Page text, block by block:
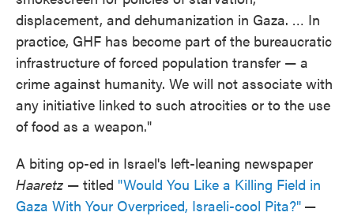
displacement, and dehumanization in Gaza. … In
practice, GHF has become part of the bureaucratic
infrastructure of forced population transfer — a
crime against humanity. We will not associate with
any initiative linked to such atrocities or to the use
of food as a weapon."
A biting op-ed in Israel's left-leaning newspaper
Haaretz — titled "Would You Like a Killing Field in
Gaza With Your Overpriced, Israeli-cool Pita?" —